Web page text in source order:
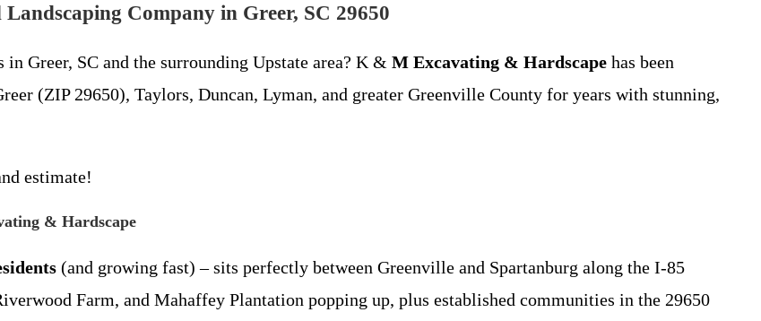
Company in Greer, SC 29650
Greer, SC and the surrounding Upstate area? K & M Excavating & Hardscape has been
(ZIP 29650), Taylors, Duncan, Lyman, and greater Greenville County for years with stunning,
estimate!
& Hardscape
(and growing fast) – sits perfectly between Greenville and Spartanburg along the I-85
Farm, and Mahaffey Plantation popping up, plus established communities in the 29650